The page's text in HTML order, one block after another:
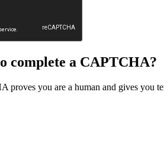
complete a CAPTCHA?
proves you are a human and gives you